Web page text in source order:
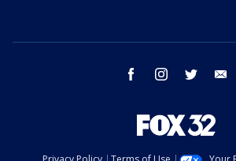
facebook instagram twitter